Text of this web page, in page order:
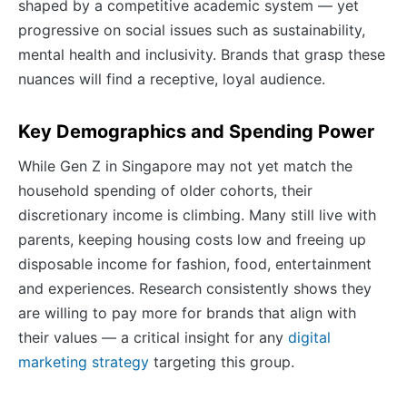
shaped by a competitive academic system — yet
progressive on social issues such as sustainability,
mental health and inclusivity. Brands that grasp these
nuances will find a receptive, loyal audience.
Key Demographics and Spending Power
While Gen Z in Singapore may not yet match the
household spending of older cohorts, their
discretionary income is climbing. Many still live with
parents, keeping housing costs low and freeing up
disposable income for fashion, food, entertainment
and experiences. Research consistently shows they
are willing to pay more for brands that align with
their values — a critical insight for any digital
marketing strategy targeting this group.